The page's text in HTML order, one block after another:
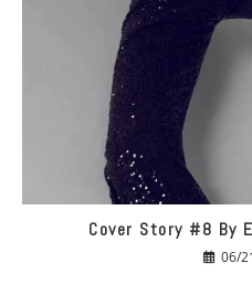
Cover Story #8 By
06/